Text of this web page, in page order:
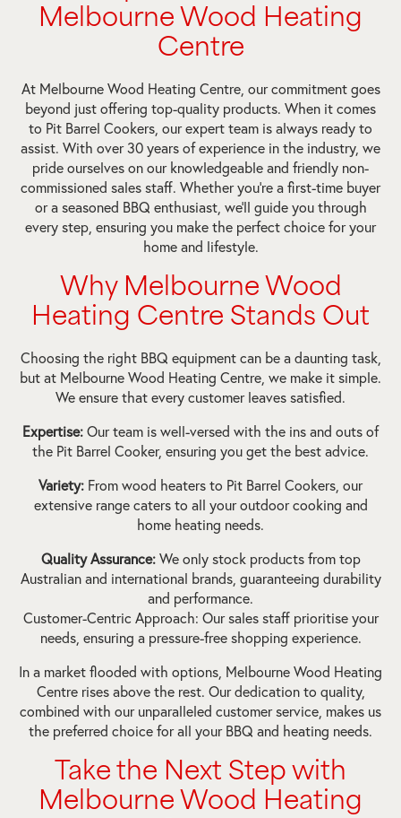
Melbourne Wood Heating
Centre
At Melbourne Wood Heating Centre, our commitment goes
beyond just offering top-quality products. When it comes
to Pit Barrel Cookers, our expert team is always ready to
assist. With over 30 years of experience in the industry, we
pride ourselves on our knowledgeable and friendly non-
commissioned sales staff. Whether you’re a first-time buyer
or a seasoned BBQ enthusiast, we’ll guide you through
every step, ensuring you make the perfect choice for your
home and lifestyle.
Why Melbourne Wood
Heating Centre Stands Out
Choosing the right BBQ equipment can be a daunting task,
but at Melbourne Wood Heating Centre, we make it simple.
We ensure that every customer leaves satisfied.
Expertise: Our team is well-versed with the ins and outs of
the Pit Barrel Cooker, ensuring you get the best advice.
Variety: From wood heaters to Pit Barrel Cookers, our
extensive range caters to all your outdoor cooking and
home heating needs.
Quality Assurance:We only stock products from top
Australian and international brands, guaranteeing durability
and performance.
Customer-Centric Approach: Our sales staff prioritise your
needs, ensuring a pressure-free shopping experience.
In a market flooded with options, Melbourne Wood Heating
Centre rises above the rest. Our dedication to quality,
combined with our unparalleled customer service, makes us
the preferred choice for all your BBQ and heating needs.
Take the Next Step with
Melbourne Wood Heating